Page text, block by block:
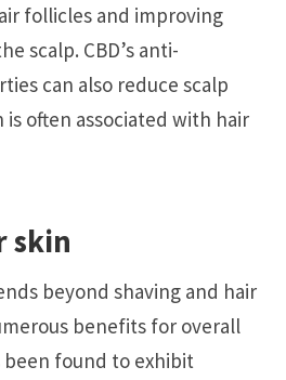
follicles and improving
scalp. CBD’s anti-
can also reduce scalp
often associated with hair
skin
beyond shaving and hair
benefits for overall
been found to exhibit